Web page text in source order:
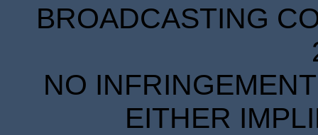
BROADCASTING
NO
EITHER